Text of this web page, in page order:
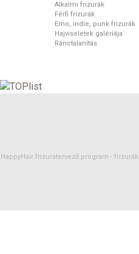
Alkalmi frizurák
Férfi frizurák
Emo, indie, punk frizurák
Hajviseletek galériája
Ránctalanítás
HappyHair frizuratervező program - frizurák